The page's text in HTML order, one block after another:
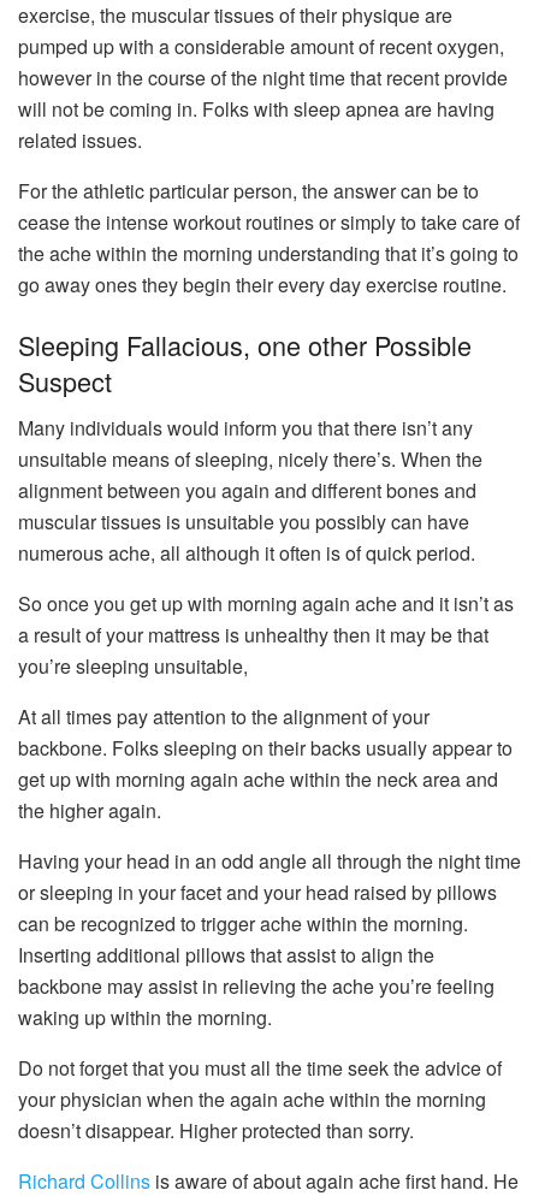
exercise, the muscular tissues of their physique are
pumped up with a considerable amount of recent oxygen,
however in the course of the night time that recent provide
will not be coming in. Folks with sleep apnea are having
related issues.
For the athletic particular person, the answer can be to
cease the intense workout routines or simply to take care of
the ache within the morning understanding that it’s going to
go away ones they begin their every day exercise routine.
Sleeping Fallacious, one other Possible
Suspect
Many individuals would inform you that there isn’t any
unsuitable means of sleeping, nicely there’s. When the
alignment between you again and different bones and
muscular tissues is unsuitable you possibly can have
numerous ache, all although it often is of quick period.
So once you get up with morning again ache and it isn’t as
a result of your mattress is unhealthy then it may be that
you’re sleeping unsuitable,
At all times pay attention to the alignment of your
backbone. Folks sleeping on their backs usually appear to
get up with morning again ache within the neck area and
the higher again.
Having your head in an odd angle all through the night time
or sleeping in your facet and your head raised by pillows
can be recognized to trigger ache within the morning.
Inserting additional pillows that assist to align the
backbone may assist in relieving the ache you’re feeling
waking up within the morning.
Do not forget that you must all the time seek the advice of
your physician when the again ache within the morning
doesn’t disappear. Higher protected than sorry.
Richard Collins is aware of about again ache first hand. He